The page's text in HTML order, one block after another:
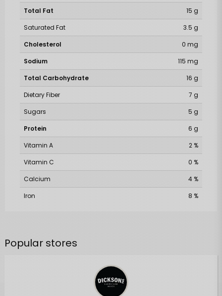
Total Fat
15 g
Saturated Fat
3.5 g
Cholesterol
0 mg
Sodium
115 mg
Total Carbohydrate
16 g
Dietary Fiber
7 g
Sugars
5 g
Protein
6 g
Vitamin A
2 %
Vitamin C
0 %
Calcium
4 %
Iron
8 %
Popular stores